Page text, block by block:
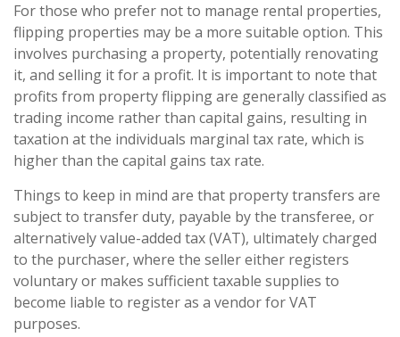
For those who prefer not to manage rental properties,
flipping properties may be a more suitable option. This
involves purchasing a property, potentially renovating
it, and selling it for a profit. It is important to note that
profits from property flipping are generally classified as
trading income rather than capital gains, resulting in
taxation at the individuals marginal tax rate, which is
higher than the capital gains tax rate.
Things to keep in mind are that property transfers are
subject to transfer duty, payable by the transferee, or
alternatively value-added tax (VAT), ultimately charged
to the purchaser, where the seller either registers
voluntary or makes sufficient taxable supplies to
become liable to register as a vendor for VAT
purposes.